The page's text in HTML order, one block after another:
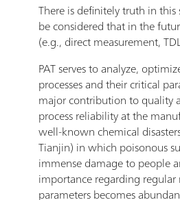
There is definitely truth in
be considered that in the
(e.g., direct measurement,
PAT serves to analyze,
processes and their critical
major contribution to quality
process reliability at the
well-known chemical
Tianjin) in which poisonous
immense damage to people
importance regarding
parameters becomes